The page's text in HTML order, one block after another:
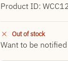
Product ID: WCC12
Out of stock
Want to be